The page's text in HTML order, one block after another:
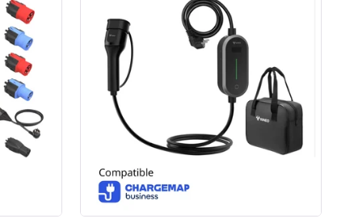
charging
cable
domestic
socket